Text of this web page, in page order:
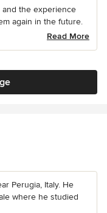
and the experience
again in the future.
Read More
Perugia, Italy. He
where he studied